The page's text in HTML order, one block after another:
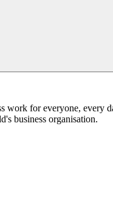
work for everyone, every
business organisation.